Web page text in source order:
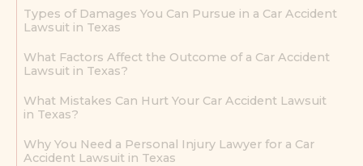
Types of Damages You Can Pursue in a Car Accident
Lawsuit in Texas
What Factors Affect the Outcome of a Car Accident
Lawsuit in Texas?
What Mistakes Can Hurt Your Car Accident Lawsuit
in Texas?
Why You Need a Personal Injury Lawyer for a Car
Accident Lawsuit in Texas